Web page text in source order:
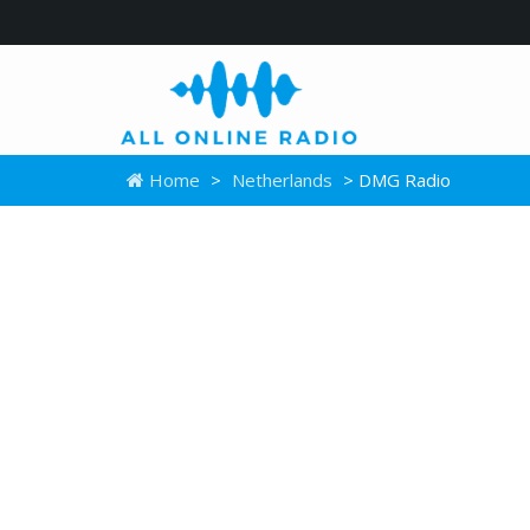
Home > Netherlands > DMG Radio